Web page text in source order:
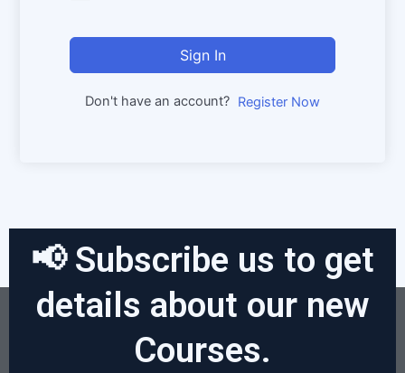
Sign In
Don't have an account? Register Now
📢 Subscribe us to get
details about our new
Courses.